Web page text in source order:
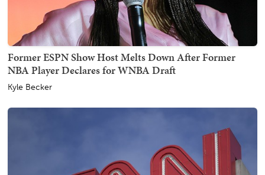
Former ESPN Show Host Melts Down After Former
NBA Player Declares for WNBA Draft
Kyle Becker